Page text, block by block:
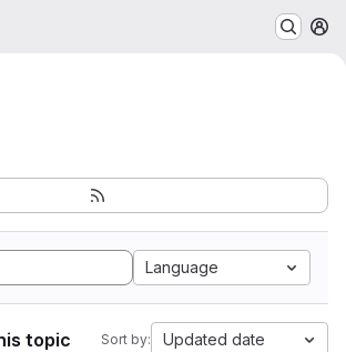
Language
topic Sort by: Updated date